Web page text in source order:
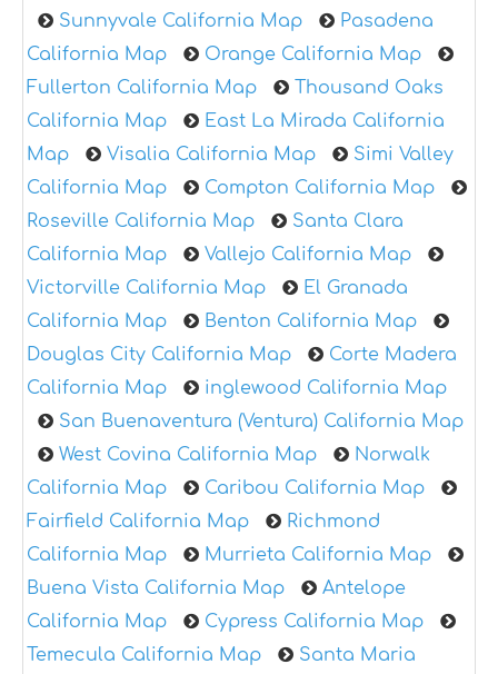
Sunnyvale California Map
Pasadena
California Map
Orange California Map
Fullerton California Map
Thousand Oaks
California Map
East La Mirada California
Map
Visalia California Map
Simi Valley
California Map
Compton California Map
Roseville California Map
Santa Clara
California Map
Vallejo California Map
Victorville California Map
El Granada
California Map
Benton California Map
Douglas City California Map
Corte Madera
California Map
inglewood California Map
San Buenaventura (Ventura) California Map
West Covina California Map
Norwalk
California Map
Caribou California Map
Fairfield California Map
Richmond
California Map
Murrieta California Map
Buena Vista California Map
Antelope
California Map
Cypress California Map
Temecula California Map
Santa Maria